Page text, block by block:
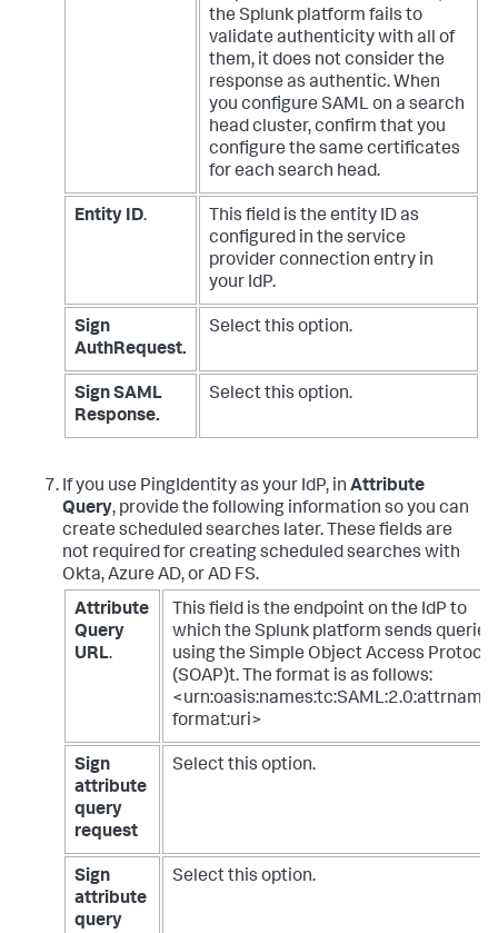
the Splunk platform fails to
validate authenticity with all of
them, it does not consider the
response as authentic. When
you configure SAML on a search
head cluster, confirm that you
configure the same certificates
for each search head.
Entity ID.
This field is the entity ID as
configured in the service
provider connection entry in
your IdP.
Sign
AuthRequest.
Select this option.
Sign SAML
Response.
Select this option.
If you use PingIdentity as your IdP, in Attribute
Query, provide the following information so you can
create scheduled searches later. These fields are
not required for creating scheduled searches with
Okta, Azure AD, or AD FS.
Attribute
Query
URL.
This field is the endpoint on the IdP to
which the Splunk platform sends queries
using the Simple Object Access Protocol
(SOAP)t. The format is as follows:
<urn:oasis:names:tc:SAML:2.0:attrname-
format:uri>
Sign
attribute
query
request
Select this option.
Sign
attribute
query
Select this option.